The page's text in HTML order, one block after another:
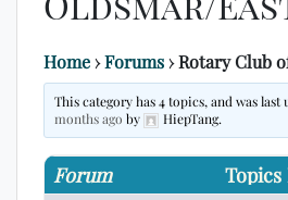
Home›Forums›Rotary Club
This category has 4 topics, and was
months ago by HiepTang.
Forum Topics